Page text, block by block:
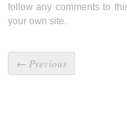
follow any comments to
your own site.
← Previous